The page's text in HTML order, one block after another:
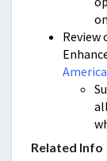
Review
Related Info